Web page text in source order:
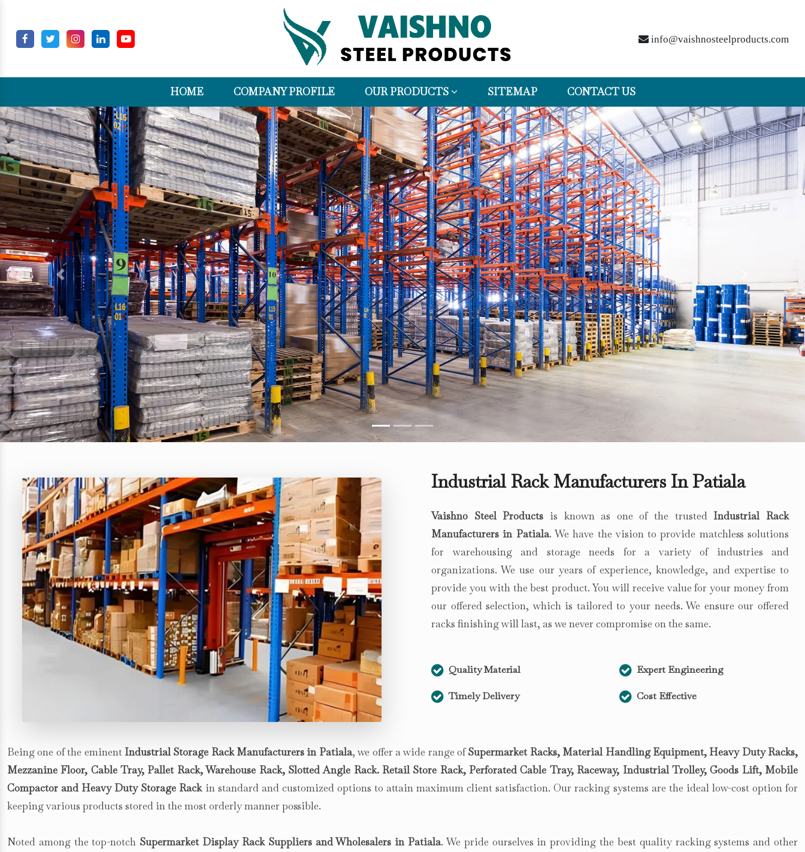
info@vaishnosteelproducts.com
HOME COMPANY PROFILE OUR PRODUCTS SITEMAP CONTACT US
Previous Next
Industrial Rack Manufacturers In Patiala
Vaishno Steel Products is known as one of the trusted Industrial Rack
Manufacturers in Patiala. We have the vision to provide matchless solutions
for warehousing and storage needs for a variety of industries and
organizations. We use our years of experience, knowledge, and expertise to
provide you with the best product. You will receive value for your money from
our offered selection, which is tailored to your needs. We ensure our offered
racks finishing will last, as we never compromise on the same.
Quality Material Expert Engineering
Timely Delivery Cost Effective
Being one of the eminentIndustrial Storage Rack Manufacturers in Patiala, we offer a wide range ofSupermarket Racks, Material Handling Equipment, Heavy Duty Racks,
Mezzanine Floor, Cable Tray, Pallet Rack, Warehouse Rack, Slotted Angle Rack. Retail Store Rack, Perforated Cable Tray, Raceway, Industrial Trolley, Goods Lift, Mobile
Compactor and Heavy Duty Storage Rackin standard and customized options to attain maximum client satisfaction. Our racking systems are the ideal low-cost option for
keeping various products stored in the most orderly manner possible.
Noted among the top-notch Supermarket Display Rack Suppliers and Wholesalers in Patiala. We pride ourselves in providing the best quality racking systems and other